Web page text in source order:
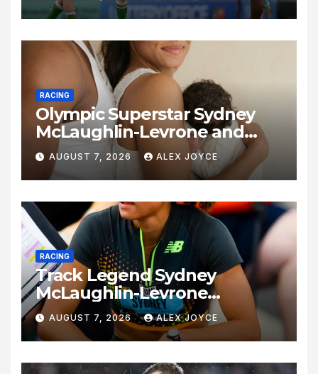
RACING
Olympic Superstar Sydney
McLaughlin-Levrone and
Andre Levrone Jr. Announce
Birth of Baby Girl
AUGUST 7, 2026 ALEX JOYCE
RACING
Track Legend Sydney
McLaughlin-Levrone
Celebrates 27th Birthday as
Historic Legacy Continues to
Expand
AUGUST 7, 2026 ALEX JOYCE